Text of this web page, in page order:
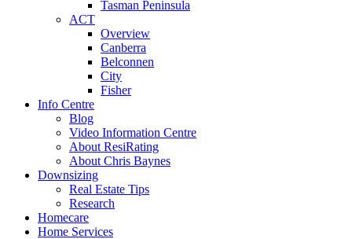
Tasman Peninsula
ACT
Overview
Canberra
Belconnen
City
Fisher
Info Centre
Blog
Video Information Centre
About ResiRating
About Chris Baynes
Downsizing
Real Estate Tips
Research
Homecare
Home Services